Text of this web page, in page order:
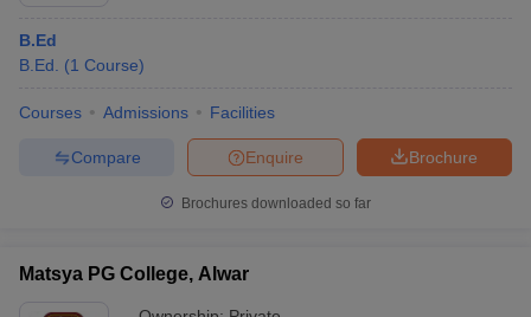
B.Ed
B.Ed.
(1 Course)
Courses Admissions Facilities
Brochure
Enquire
Compare
Brochures downloaded so far
Matsya PG College, Alwar